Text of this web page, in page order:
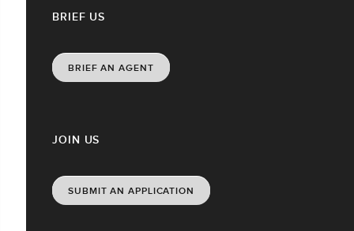
JOIN US
SUBMIT AN APPLICATION
BRIEF US
BRIEF AN AGENT